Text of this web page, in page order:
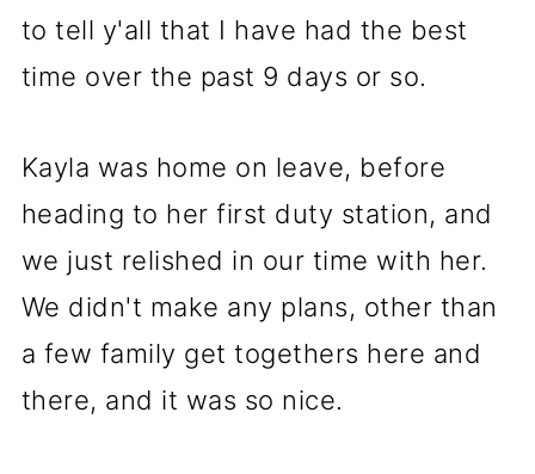
to tell y'all that I have had the best
time over the past 9 days or so.
Kayla was home on leave, before
heading to her first duty station, and
we just relished in our time with her.
We didn't make any plans, other than
a few family get togethers here and
there, and it was so nice.